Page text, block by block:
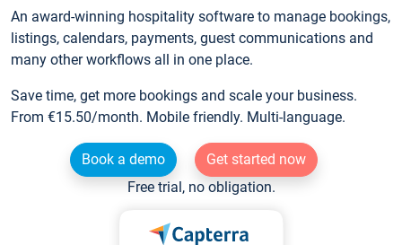
An award-winning hospitality software to manage bookings,
listings, calendars, payments, guest communications and
many other workflows all in one place.
Save time, get more bookings and scale your business.
From €15.50/month. Mobile friendly. Multi-language.
Book a demo
Get started now
Free trial, no obligation.